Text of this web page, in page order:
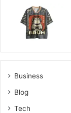
Business
Blog
Tech